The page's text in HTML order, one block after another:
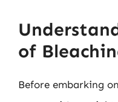
of
Before embarking